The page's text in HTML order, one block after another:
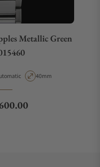
Metallic Green
TypeCase Diameter
40mm
price